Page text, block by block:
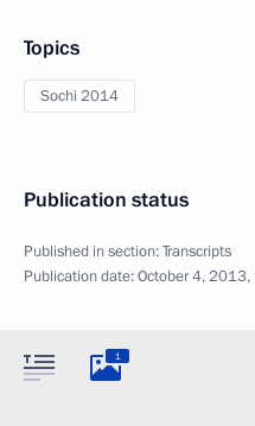
Topics
Sochi 2014
Publication status
Published in section:Transcripts
Publication date:October 4,
1